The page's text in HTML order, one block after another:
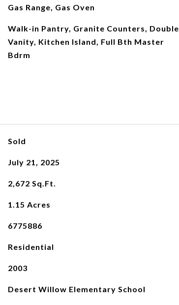
Gas Range, Gas Oven
Walk-in Pantry, Granite Counters, Double
Vanity, Kitchen Island, Full Bth Master
Bdrm
Sold
July 21, 2025
2,672 Sq.Ft.
1.15 Acres
6775886
Residential
2003
Desert Willow Elementary School